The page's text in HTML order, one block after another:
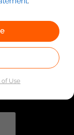
Service
Use